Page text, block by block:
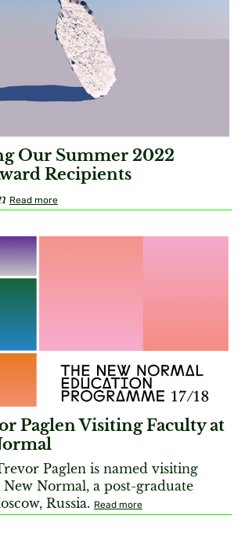
Our Summer 2022
Recipients
Read more
Paglen Visiting Faculty at
Paglen is named visiting
Normal, a post-graduate
Russia. Read more